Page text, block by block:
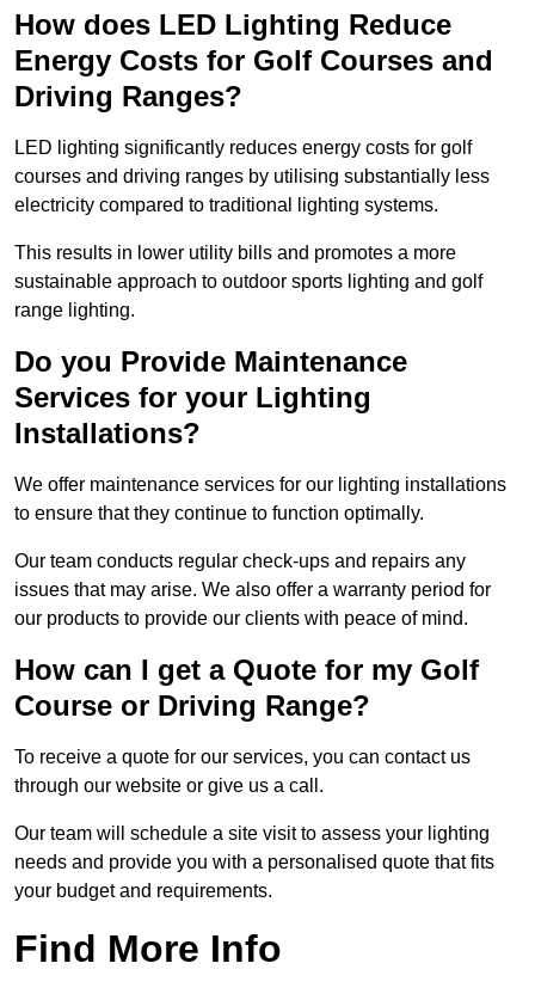
How does LED Lighting Reduce
Energy Costs for Golf Courses and
Driving Ranges?
LED lighting significantly reduces energy costs for golf
courses and driving ranges by utilising substantially less
electricity compared to traditional lighting systems.
This results in lower utility bills and promotes a more
sustainable approach to outdoor sports lighting and golf
range lighting.
Do you Provide Maintenance
Services for your Lighting
Installations?
We offer maintenance services for our lighting installations
to ensure that they continue to function optimally.
Our team conducts regular check-ups and repairs any
issues that may arise. We also offer a warranty period for
our products to provide our clients with peace of mind.
How can I get a Quote for my Golf
Course or Driving Range?
To receive a quote for our services, you can contact us
through our website or give us a call.
Our team will schedule a site visit to assess your lighting
needs and provide you with a personalised quote that fits
your budget and requirements.
Find More Info